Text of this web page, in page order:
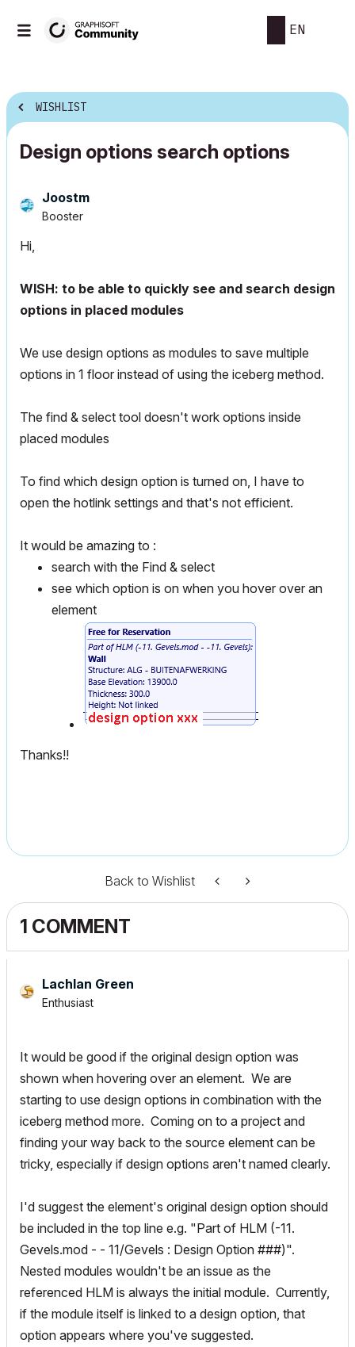
EN
WISHLIST
Design options search options
Joostm
Booster
Hi,
WISH: to be able to quickly see and search design
options in placed modules
We use design options as modules to save multiple
options in 1 floor instead of using the iceberg method.
The find & select tool doesn't work options inside
placed modules
To find which design option is turned on, I have to
open the hotlink settings and that's not efficient.
It would be amazing to :
search with the Find & select
see which option is on when you hover over an
element
Thanks!!
Back to Wishlist
1 COMMENT
Lachlan Green
Enthusiast
It would be good if the original design option was
shown when hovering over an element. We are
starting to use design options in combination with the
iceberg method more. Coming on to a project and
finding your way back to the source element can be
tricky, especially if design options aren't named clearly.
I'd suggest the element's original design option should
be included in the top line e.g. "Part of HLM (-11.
Gevels.mod - - 11/Gevels : Design Option ###)".
Nested modules wouldn't be an issue as the
referenced HLM is always the initial module. Currently,
if the module itself is linked to a design option, that
option appears where you've suggested.